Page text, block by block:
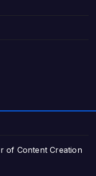
of Content Creation